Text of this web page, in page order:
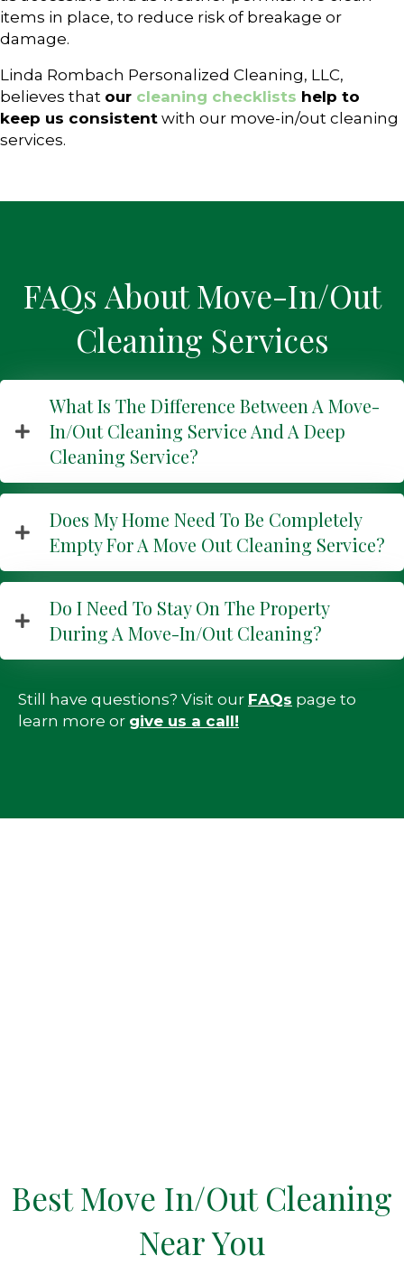
items in place, to reduce risk of breakage or
damage.
Linda Rombach Personalized Cleaning, LLC,
believes that our cleaning checklists help to
keep us consistent with our move-in/out cleaning
services.
FAQs About Move-In/Out
Cleaning Services
What Is The Difference Between A Move-
In/out Cleaning Service And A Deep
Cleaning Service?
Does My Home Need To Be Completely
Empty For A Move Out Cleaning Service?
Do I Need To Stay On The Property
During A Move-In/out Cleaning?
Still have questions? Visit our FAQs page to
learn more or give us a call!
Best Move In/Out Cleaning
Near You